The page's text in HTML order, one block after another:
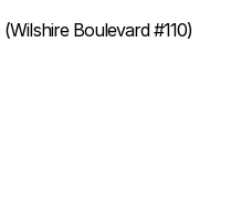
Boulevard #110)